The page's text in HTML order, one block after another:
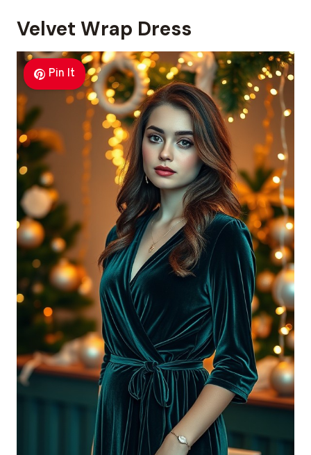
Velvet Wrap Dress
Pin It